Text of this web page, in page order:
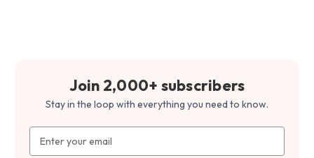
Join 2,000+ subscribers
Stay in the loop with everything you need to know.
Address